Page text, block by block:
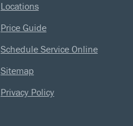
Locations
Price Guide
Schedule Service Online
Sitemap
Privacy Policy